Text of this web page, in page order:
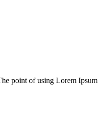
point of using Lorem